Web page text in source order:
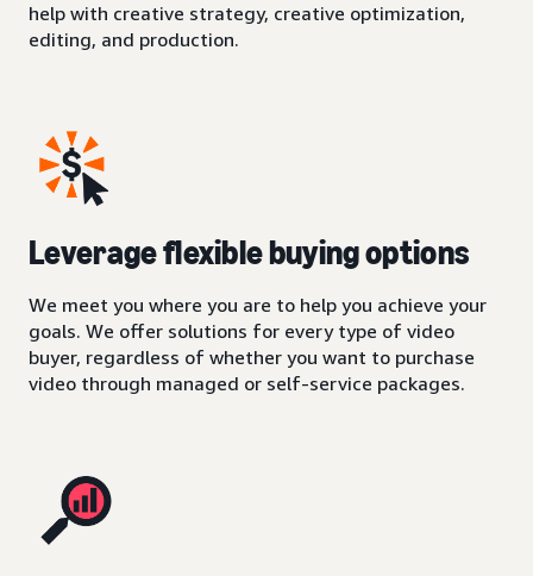
help with creative strategy, creative optimization,
editing, and production.
Leverage flexible buying options
We meet you where you are to help you achieve your
goals. We offer solutions for every type of video
buyer, regardless of whether you want to purchase
video through managed or self-service packages.